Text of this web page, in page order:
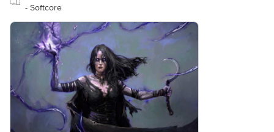
- Softcore